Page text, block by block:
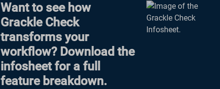
Want to see how
Grackle Check
transforms your
workflow? Download the
infosheet for a full
feature breakdown.